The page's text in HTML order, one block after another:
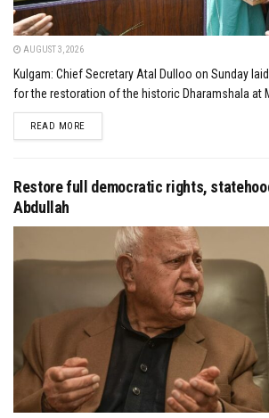
AUGUST 3, 2026
Kulgam: Chief Secretary Atal Dulloo on Sunday
for the restoration of the historic Dharamshala at
READ MOREDETAILS
Restore full democratic rights,
Abdullah